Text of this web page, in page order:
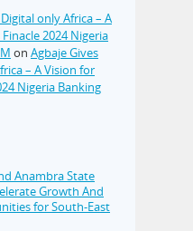
only Africa – A
2024 Nigeria
on Agbaje Gives
– A Vision for
Nigeria Banking
Anambra State
Growth And
for South-East